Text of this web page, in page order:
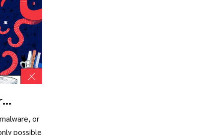
or
possible